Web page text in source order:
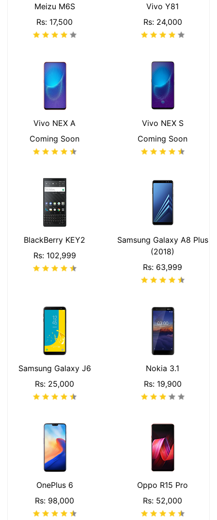
Meizu M6S
Rs: 17,500
Vivo Y81
Rs: 24,000
Vivo NEX A
Coming Soon
Vivo NEX S
Coming Soon
BlackBerry KEY2
Rs: 102,999
Samsung Galaxy A8 Plus
(2018)
Rs: 63,999
Samsung Galaxy J6
Rs: 25,000
Nokia 3.1
Rs: 19,900
OnePlus 6
Rs: 98,000
Oppo R15 Pro
Rs: 52,000